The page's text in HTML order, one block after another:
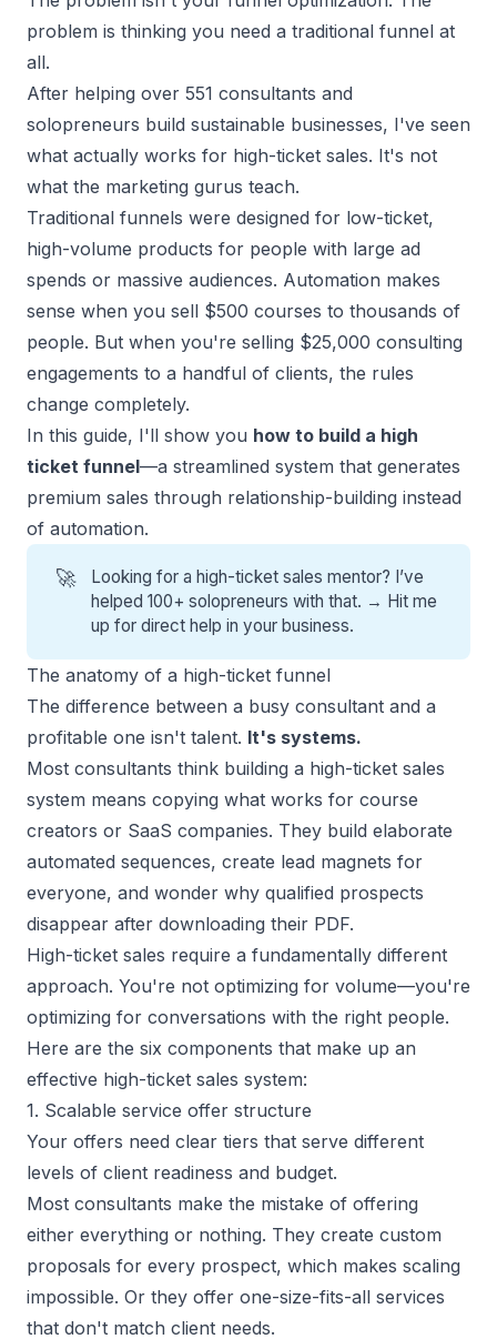
problem is thinking you need a traditional funnel at
all.
After helping over 551 consultants and
solopreneurs build sustainable businesses, I've seen
what actually works for high-ticket sales. It's not
what the marketing gurus teach.
Traditional funnels were designed for low-ticket,
high-volume products for people with large ad
spends or massive audiences. Automation makes
sense when you sell $500 courses to thousands of
people. But when you're selling $25,000 consulting
engagements to a handful of clients, the rules
change completely.
In this guide, I'll show you how to build a high
ticket funnel—a streamlined system that generates
premium sales through relationship-building instead
of automation.
🚀
Looking for a high-ticket sales mentor? I’ve
helped 100+ solopreneurs with that. → Hit me
up for direct help in your business.
The anatomy of a high-ticket funnel
The difference between a busy consultant and a
profitable one isn't talent. It's systems.
Most consultants think building a high-ticket sales
system means copying what works for course
creators or SaaS companies. They build elaborate
automated sequences, create lead magnets for
everyone, and wonder why qualified prospects
disappear after downloading their PDF.
High-ticket sales require a fundamentally different
approach. You're not optimizing for volume—you're
optimizing for conversations with the right people.
Here are the six components that make up an
effective high-ticket sales system:
1. Scalable service offer structure
Your offers need clear tiers that serve different
levels of client readiness and budget.
Most consultants make the mistake of offering
either everything or nothing. They create custom
proposals for every prospect, which makes scaling
impossible. Or they offer one-size-fits-all services
that don't match client needs.